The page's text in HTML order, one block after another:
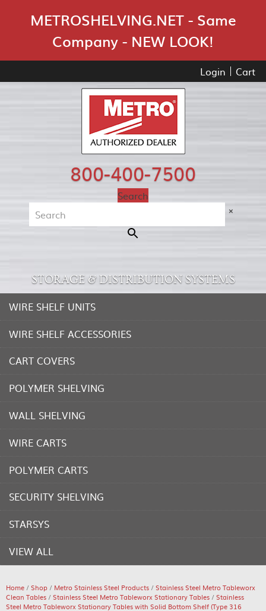
METROSHELVING.NET - Same
Company - NEW LOOK!
Login Cart
800-400-7500
Search
×
STORAGE & DISTRIBUTION SYSTEMS
WIRE SHELF UNITS
WIRE SHELF ACCESSORIES
CART COVERS
POLYMER SHELVING
WALL SHELVING
WIRE CARTS
POLYMER CARTS
SECURITY SHELVING
STARSYS
VIEW ALL
Home /Shop / Metro Stainless Steel Products /Stainless Steel Metro Tableworx
Clean Tables /Stainless Steel Metro Tableworx Stationary Tables /Stainless
Steel Metro Tableworx Stationary Tables with Solid Bottom Shelf (Type 316